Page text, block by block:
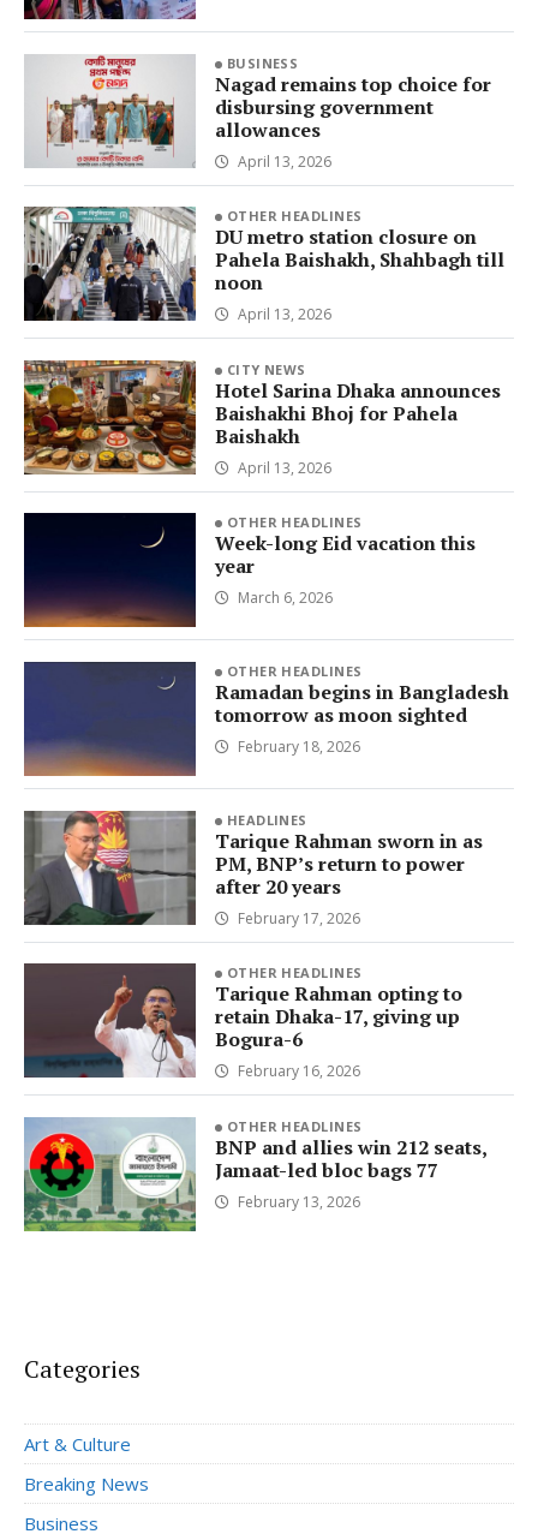
BUSINESS
Nagad remains top choice for
disbursing government
allowances
April 13, 2026
OTHER HEADLINES
DU metro station closure on
Pahela Baishakh, Shahbagh till
noon
April 13, 2026
CITY NEWS
Hotel Sarina Dhaka announces
Baishakhi Bhoj for Pahela
Baishakh
April 13, 2026
OTHER HEADLINES
Week-long Eid vacation this
year
March 6, 2026
OTHER HEADLINES
Ramadan begins in Bangladesh
tomorrow as moon sighted
February 18, 2026
HEADLINES
Tarique Rahman sworn in as
PM, BNP’s return to power
after 20 years
February 17, 2026
OTHER HEADLINES
Tarique Rahman opting to
retain Dhaka-17, giving up
Bogura-6
February 16, 2026
OTHER HEADLINES
BNP and allies win 212 seats,
Jamaat-led bloc bags 77
February 13, 2026
Categories
Art & Culture
Breaking News
Business